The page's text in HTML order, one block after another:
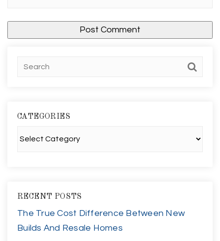
CATEGORIES
RECENT POSTS
The True Cost Difference Between New
Builds And Resale Homes